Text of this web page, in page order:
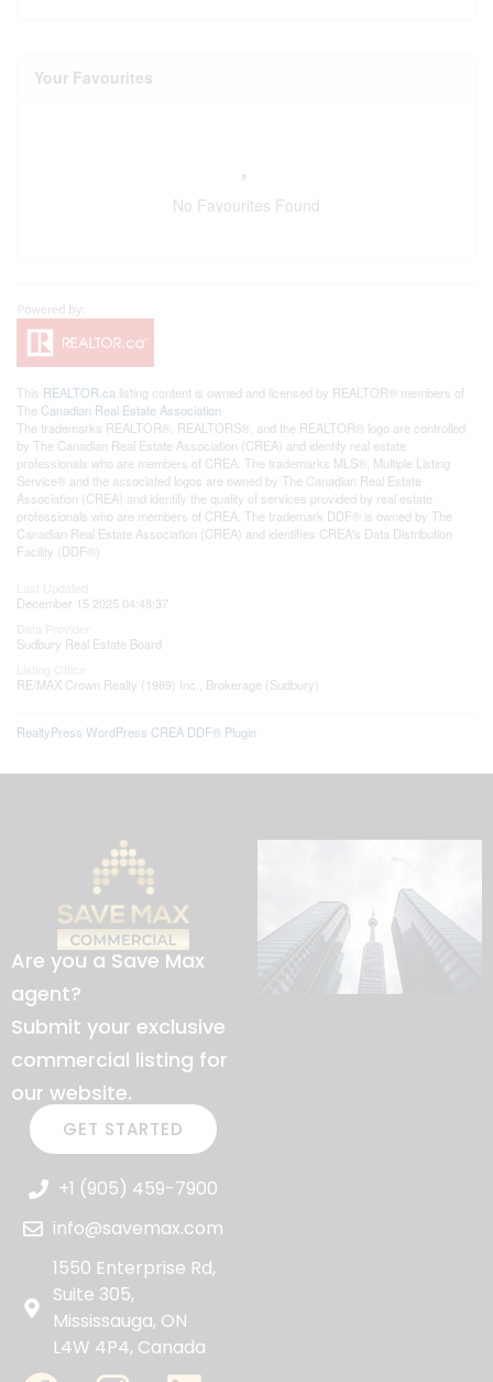
Your Favourites
No Favourites Found
This REALTOR.ca listing content is owned and licensed by REALTOR® members of
The Canadian Real Estate Association
The trademarks REALTOR®, REALTORS®, and the REALTOR® logo are controlled
by The Canadian Real Estate Association (CREA) and identify real estate
professionals who are members of CREA. The trademarks MLS®, Multiple Listing
Service® and the associated logos are owned by The Canadian Real Estate
Association (CREA) and identify the quality of services provided by real estate
professionals who are members of CREA. The trademark DDF® is owned by The
Canadian Real Estate Association (CREA) and identifies CREA's Data Distribution
Facility (DDF®)
December 15 2025 04:48:37
Sudbury Real Estate Board
RE/MAX Crown Realty (1989) Inc., Brokerage (Sudbury)
RealtyPress WordPress CREA DDF® Plugin
Are you a Save Max
agent?
Submit your exclusive
commercial listing for
our website.
GET STARTED
+1 (905) 459-7900
info@savemax.com
1550 Enterprise Rd,
Suite 305,
Mississauga, ON
L4W 4P4, Canada